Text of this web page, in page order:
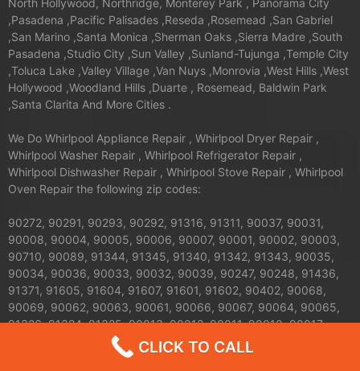
North Hollywood, Northridge, Monterey Park , Panorama City
,Pasadena ,Pacific Palisades ,Reseda ,Rosemead ,San Gabriel
,San Marino ,Santa Monica ,Sherman Oaks ,Sierra Madre ,South
Pasadena ,Studio City ,Sun Valley ,Sunland-Tujunga ,Temple City
,Toluca Lake ,Valley Village ,Van Nuys ,Monrovia ,West Hills ,West
Hollywood ,Woodland Hills ,Duarte , Rosemead, Baldwin Park
,Santa Clarita And More Cities .
We Do Whirlpool Appliance Repair , Whirlpool Dryer Repair ,
Whirlpool Washer Repair , Whirlpool Refrigerator Repair ,
Whirlpool Dishwasher Repair , Whirlpool Stove Repair , Whirlpool
Oven Repair the following zip codes:
90272, 90291, 90293, 90292, 91316, 91311, 90037, 90031,
90008, 90004, 90005, 90006, 90007, 90001, 90002, 90003,
90710, 90089, 91344, 91345, 91340, 91342, 91343, 90035,
90034, 90036, 90033, 90032, 90039, 90247, 90248, 91436,
91371, 91605, 91604, 91607, 91601, 91602, 90402, 90068,
90069, 90062, 90063, 90061, 90066, 90067, 90064, 90065,
91326, 91324, 91325, 90013, 90012, 90011, 90010, 90017,
90016, 90015, 90014, 90019, 90090, 90095, 90094, 91042,
91040, 91411, 91352, 91356, 90041, 90042, 90043, 90044,
CLICK TO CALL